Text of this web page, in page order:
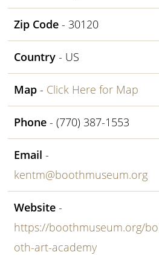
Zip Code - 30120
Country - US
Map - Click Here for Map
Phone - (770) 387-1553
Email -
kentm@boothmuseum.org
Website -
https://boothmuseum.org/bo
oth-art-academy